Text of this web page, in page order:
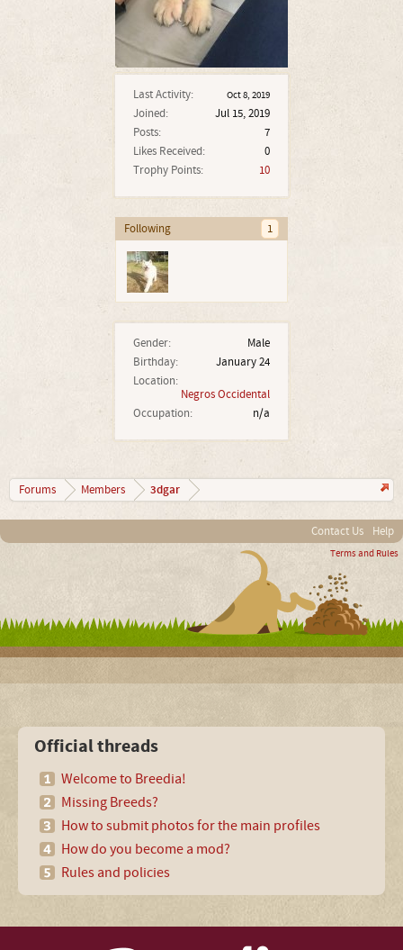
Last Activity: Oct 8, 2019
Joined:
Jul 15, 2019
Posts:
7
Likes Received:
0
Trophy Points:
10
Following 1
Gender:
Male
Birthday:
January 24
Location:
Negros Occidental
Occupation:
n/a
Forums Members 3dgar
Contact Us Help
Terms and Rules
Official threads
Welcome to Breedia!
Missing Breeds?
How to submit photos for the main profiles
How do you become a mod?
Rules and policies